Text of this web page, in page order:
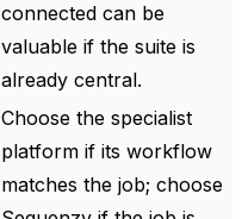
connected can be
valuable if the suite is
already central.
Choose the specialist
platform if its workflow
matches the job; choose